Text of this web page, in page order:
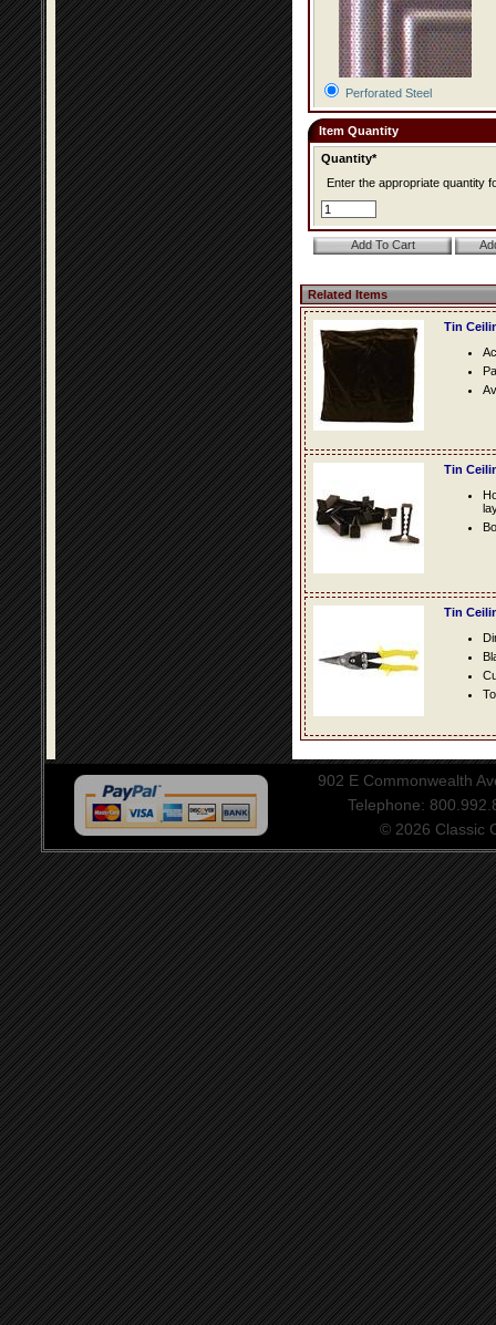
Perforated Steel
Item Quantity
Quantity*
Enter the appropriate quantity
Related Items
Tin
Tin
Tin
902 E Commonwealth
Telephone:
© 2026 Classic